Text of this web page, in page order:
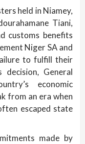
held in Niamey,
Tiani,
customs benefits
Niger SA and
to fulfill their
decision, General
economic
from an era when
escaped state
made by